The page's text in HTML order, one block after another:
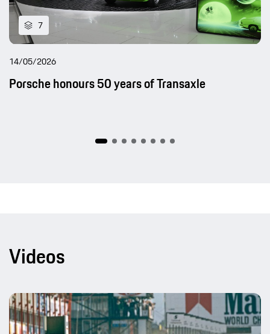
7
14/05/2026
Porsche honours 50 years of Transaxle
Videos